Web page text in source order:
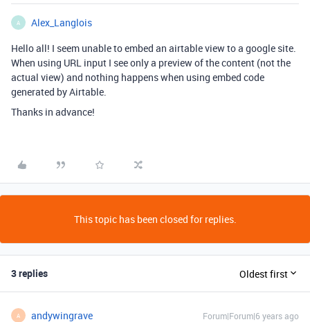
A
Alex_Langlois
Hello all! I seem unable to embed an airtable view to a google site.
When using URL input I see only a preview of the content (not the
actual view) and nothing happens when using embed code
generated by Airtable.
Thanks in advance!
This topic has been closed for replies.
3 replies Oldest first
A andywingrave Forum|Forum|6 years ago